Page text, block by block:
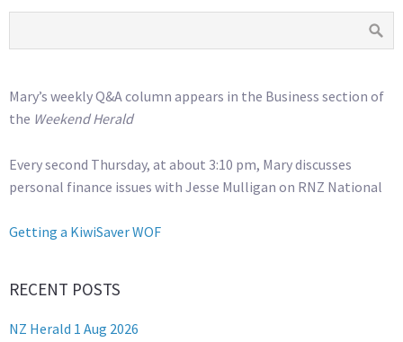
Mary’s weekly Q&A column appears in the Business section of
the Weekend Herald
Every second Thursday, at about 3:10 pm, Mary discusses
personal finance issues with Jesse Mulligan on RNZ National
Getting a KiwiSaver WOF
RECENT POSTS
NZ Herald 1 Aug 2026